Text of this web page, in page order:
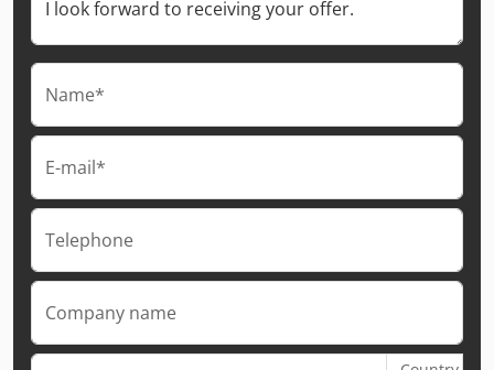
Name*
E-mail*
Telephone
Company name